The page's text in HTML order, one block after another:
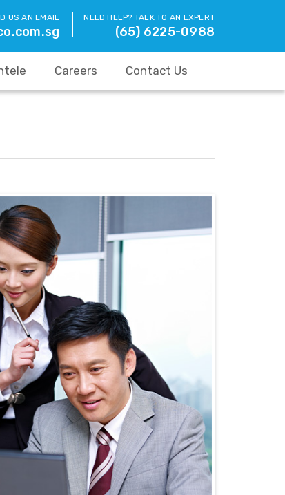
US AN EMAIL NEED HELP? TALK TO AN EXPERT
(65) 6225-0988
Careers Contact Us